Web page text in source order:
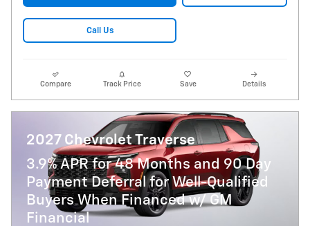
Call Us
Compare Track Price Save Details
2027 Chevrolet Traverse
3.9% APR for 48 Months and 90 Day
Payment Deferral for Well-Qualified
Buyers When Financed w/ GM
Financial